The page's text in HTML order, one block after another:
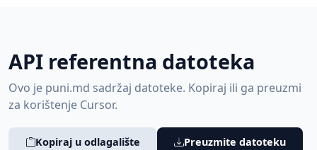
API referentna datoteka
Ovo je puni.md sadržaj datoteke. Kopiraj ili ga preuzmi
za korištenje Cursor.
Kopiraj u odlagalište Preuzmite datoteku